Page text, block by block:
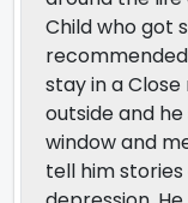
Child who got
stay in a
outside and
window and
tell him